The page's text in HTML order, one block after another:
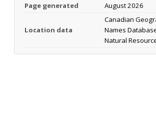
Page generated August 2026
Location data
Canadian
Names
Natural